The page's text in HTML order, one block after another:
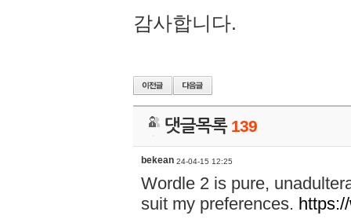
감사합니다.
댓글목록 139
bekean 24-04-15 12:25
Wordle 2 is pure,
suit my preferences.